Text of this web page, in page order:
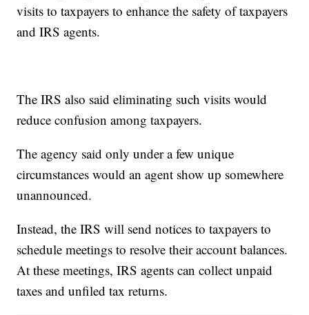
visits to taxpayers to enhance the safety of taxpayers
and IRS agents.
The IRS also said eliminating such visits would
reduce confusion among taxpayers.
The agency said only under a few unique
circumstances would an agent show up somewhere
unannounced.
Instead, the IRS will send notices to taxpayers to
schedule meetings to resolve their account balances.
At these meetings, IRS agents can collect unpaid
taxes and unfiled tax returns.